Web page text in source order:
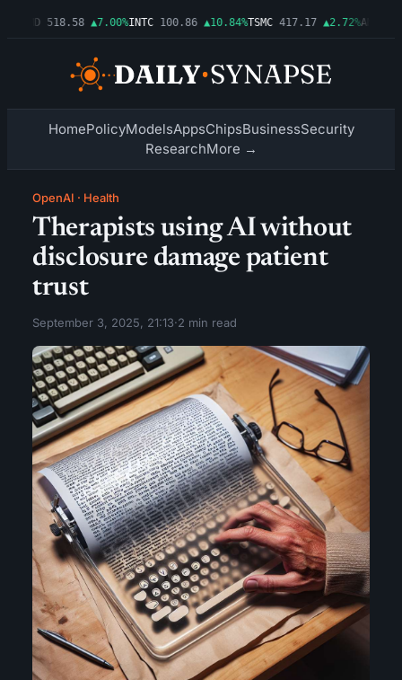
518.58 ▲7.00%INTC 100.86 ▲10.84%TSMC 417.17 ▲2.72%AMZN
HomePolicyModelsAppsChipsBusinessSecurity
ResearchMore →
OpenAI · Health
Therapists using AI without
disclosure damage patient
trust
September 3, 2025, 21:13·2 min read